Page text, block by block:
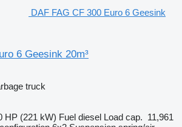
DAF FAG CF 300 Euro 6 Geesink
6 Geesink 20m³
truck
HP (221 kW) Fuel diesel Load cap. 11,961